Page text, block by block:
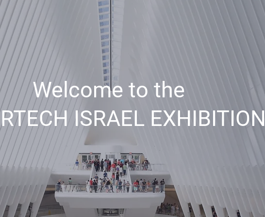
Welcome to the
ISRAEL EXHIBITION